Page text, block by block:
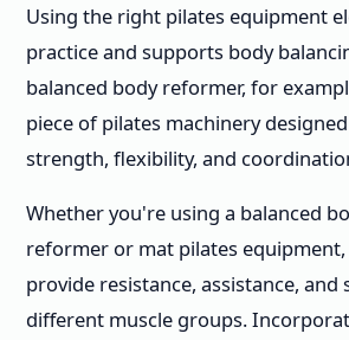
Using the right pilates equipment
practice and supports body
balanced body reformer, for
piece of pilates machinery
strength, flexibility, and
Whether you're using a balanced
reformer or mat pilates
provide resistance, assistance,
different muscle groups.